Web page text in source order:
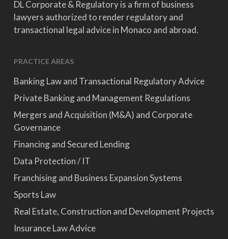
DL Corporate & Regulatory is a firm of business
lawyers authorized to render regulatory and
transactional legal advice in Monaco and abroad.
PRACTICE AREAS
Banking Law and Transactional Regulatory Advice
Private Banking and Management Regulations
Mergers and Acquisition (M&A) and Corporate
Governance
Financing and Secured Lending
Data Protection / IT
Franchising and Business Expansion Systems
Sports Law
Real Estate, Construction and Development Projects
Insurance Law Advice